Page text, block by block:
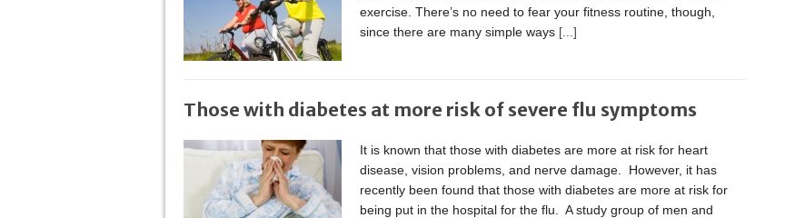
exercise. There’s no need to fear your fitness routine, though,
since there are many simple ways [...]
Those with diabetes at more risk of severe flu symptoms
It is known that those with diabetes are more at risk for heart
disease, vision problems, and nerve damage. However, it has
recently been found that those with diabetes are more at risk for
being put in the hospital for the flu. A study group of men and